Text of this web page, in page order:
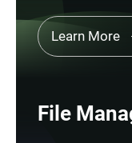
Learn More
File